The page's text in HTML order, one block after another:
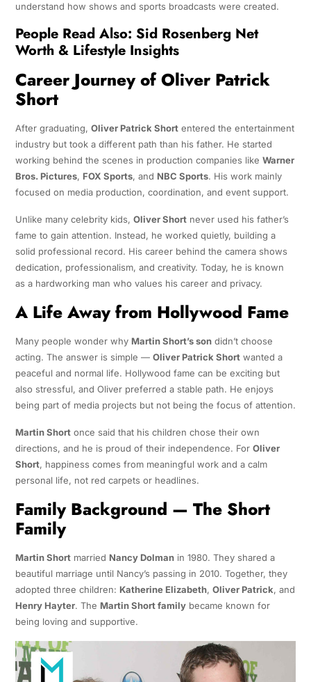
understand how shows and sports broadcasts were created.
People Read Also: Sid Rosenberg Net
Worth & Lifestyle Insights
Career Journey of Oliver Patrick
Short
After graduating, Oliver Patrick Shortentered the entertainment
industry but took a different path than his father. He started
working behind the scenes in production companies like Warner
Bros. Pictures, FOX Sports, and NBC Sports. His work mainly
focused on media production, coordination, and event support.
Unlike many celebrity kids, Oliver Shortnever used his father’s
fame to gain attention. Instead, he worked quietly, building a
solid professional record. His career behind the camera shows
dedication, professionalism, and creativity. Today, he is known
as a hardworking man who values his career and privacy.
A Life Away from Hollywood Fame
Many people wonder why Martin Short’s sondidn’t choose
acting. The answer is simple — Oliver Patrick Shortwanted a
peaceful and normal life. Hollywood fame can be exciting but
also stressful, and Oliver preferred a stable path. He enjoys
being part of media projects but not being the focus of attention.
Martin Shortonce said that his children chose their own
directions, and he is proud of their independence. For Oliver
Short, happiness comes from meaningful work and a calm
personal life, not red carpets or headlines.
Family Background — The Short
Family
Martin Shortmarried Nancy Dolmanin 1980. They shared a
beautiful marriage until Nancy’s passing in 2010. Together, they
adopted three children: Katherine Elizabeth, Oliver Patrick, and
Henry Hayter. The Martin Short familybecame known for
being loving and supportive.